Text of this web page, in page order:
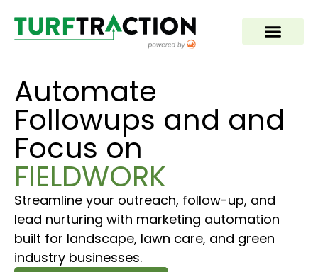
Automate
Followups and and
Focus on
FIELDWORK
Streamline your outreach, follow-up, and
lead nurturing with marketing automation
built for landscape, lawn care, and green
industry businesses.